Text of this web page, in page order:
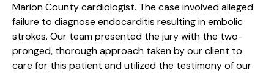
Marion County cardiologist. The case involved alleged
failure to diagnose endocarditis resulting in embolic
strokes. Our team presented the jury with the two-
pronged, thorough approach taken by our client to
care for this patient and utilized the testimony of our